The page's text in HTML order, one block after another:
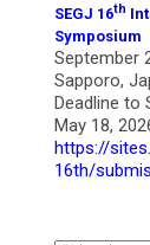
SEGJ 16th
Symposium
September
Sapporo,
Deadline to
May 18,
https://
16th/